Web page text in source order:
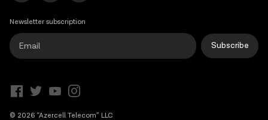
Newsletter subscription
Subscribe
© 2026 “Azercell Telecom” LLC